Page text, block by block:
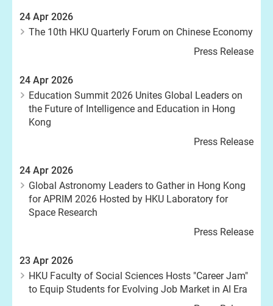
24 Apr 2026
The 10th HKU Quarterly Forum on Chinese Economy
Press Release
24 Apr 2026
Education Summit 2026 Unites Global Leaders on
the Future of Intelligence and Education in Hong
Kong
Press Release
24 Apr 2026
Global Astronomy Leaders to Gather in Hong Kong
for APRIM 2026 Hosted by HKU Laboratory for
Space Research
Press Release
23 Apr 2026
HKU Faculty of Social Sciences Hosts "Career Jam"
to Equip Students for Evolving Job Market in AI Era